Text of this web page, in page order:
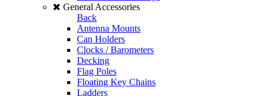
General Accessories
Back
Antenna Mounts
Can Holders
Clocks / Barometers
Decking
Flag Poles
Floating Key Chains
Ladders